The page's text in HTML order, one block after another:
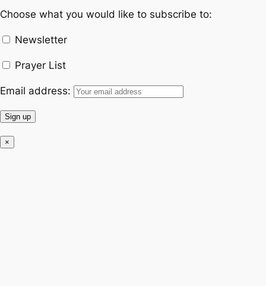
b
o
u
b
e
Choose what you would like to subscribe to:
Newsletter
Prayer List
Email address:
×